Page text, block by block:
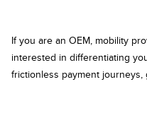
If you are an OEM, mobility
interested in differentiating
frictionless payment